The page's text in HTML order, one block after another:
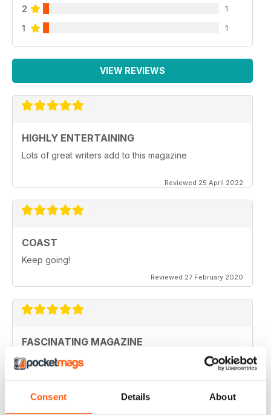
Consent Details About
2 1
1 1
VIEW REVIEWS
HIGHLY ENTERTAINING
Lots of great writers add to this magazine
Reviewed 25 April 2022
COAST
Keep going!
Reviewed 27 February 2020
FASCINATING MAGAZINE
Ideal for all those who are interested in coastal
scenery